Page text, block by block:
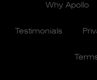
Why Apollo
Testimonials